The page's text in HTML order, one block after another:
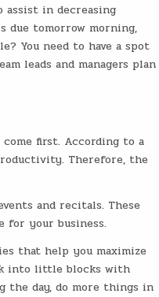
assist in decreasing
due tomorrow morning,
You need to have a spot
leads and managers plan
first. According to a
Therefore, the
and recitals. These
for your business.
that help you maximize
into little blocks with
the day, do more things in